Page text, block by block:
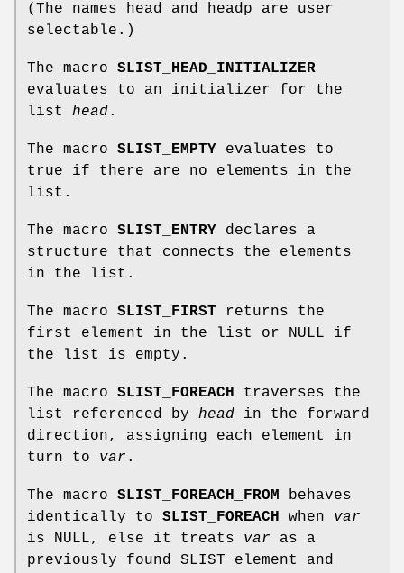
(The names head and headp are user
selectable.)
The macro SLIST_HEAD_INITIALIZER
evaluates to an initializer for the
list head.
The macro SLIST_EMPTY evaluates to
true if there are no elements in the
list.
The macro SLIST_ENTRY declares a
structure that connects the elements
in the list.
The macro SLIST_FIRST returns the
first element in the list or NULL if
the list is empty.
The macro SLIST_FOREACH traverses the
list referenced by head in the forward
direction, assigning each element in
turn to var .
The macro SLIST_FOREACH_FROM behaves
identically to SLIST_FOREACH when var
is NULL, else it treats var as a
previously found SLIST element and